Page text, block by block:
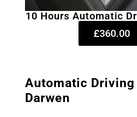
10 Hours Automatic
£360.00
Automatic
Darwen